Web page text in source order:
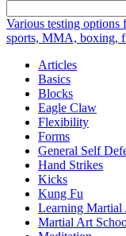
Various testing options
sports, MMA, boxing,
Articles
Basics
Blocks
Eagle Claw
Flexibility
Forms
General Self
Hand Strikes
Kicks
Kung Fu
Learning Martial
Martial Art